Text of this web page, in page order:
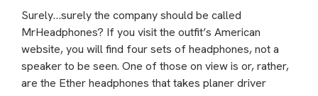
Surely…surely the company should be called
MrHeadphones? If you visit the outfit’s American
website, you will find four sets of headphones, not a
speaker to be seen. One of those on view is or, rather,
are the Ether headphones that takes planer driver